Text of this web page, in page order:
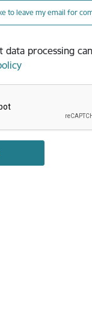
to leave my email for
data processing